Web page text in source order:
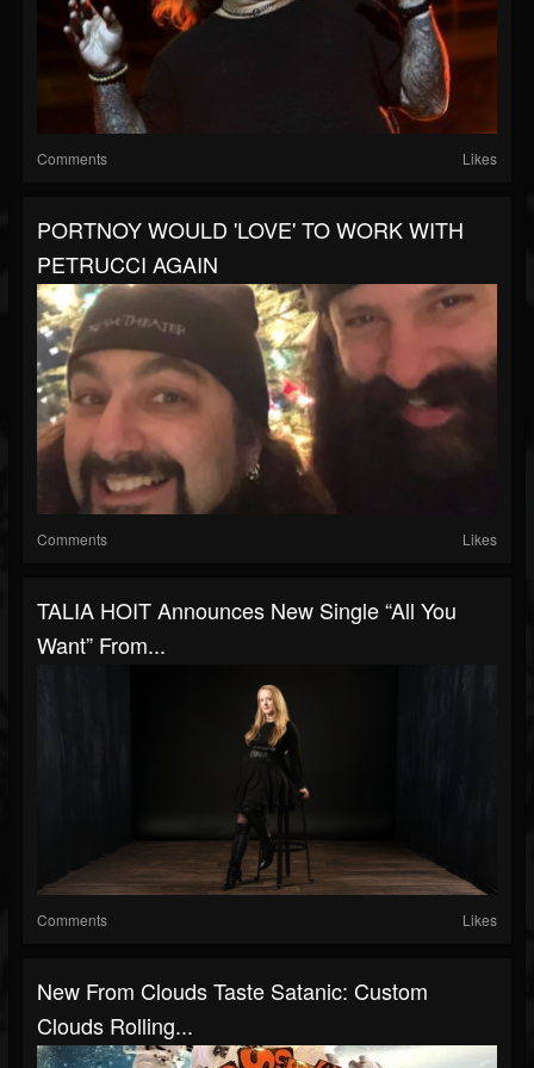
Comments Likes
PORTNOY WOULD 'LOVE' TO WORK WITH
PETRUCCI AGAIN
Comments Likes
TALIA HOIT Announces New Single “All You
Want” From...
Comments Likes
New From Clouds Taste Satanic: Custom
Clouds Rolling...